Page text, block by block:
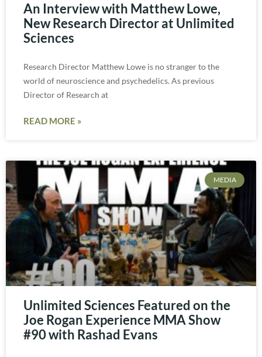
An Interview with Matthew Lowe,
New Research Director at Unlimited
Sciences
Research Director Matthew Lowe is no stranger to the
world of neuroscience and psychedelics. As previous
Director of Research at
READ MORE »
MEDIA
Unlimited Sciences Featured on the
Joe Rogan Experience MMA Show
#90 with Rashad Evans